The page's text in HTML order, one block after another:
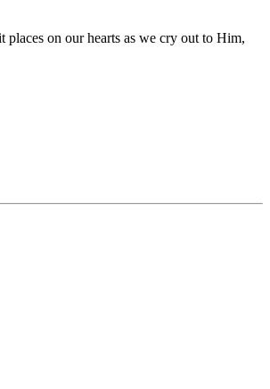
places on our hearts as we cry out to Him,